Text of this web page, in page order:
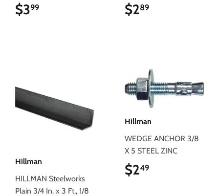
$399 $289
Hillman
HILLMAN Steelworks
Plain 3/4 In. x 3 Ft., 1/8
Hillman
WEDGE ANCHOR 3/8
X 5 STEEL ZINC
$249